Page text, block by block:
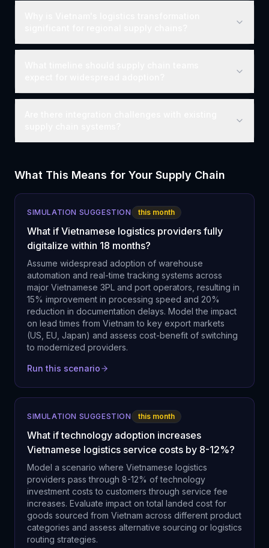
What This Means for Your Supply Chain
SIMULATION SUGGESTION this month
What if Vietnamese logistics providers fully
digitalize within 18 months?
Assume widespread adoption of warehouse
automation and real-time tracking systems across
major Vietnamese 3PL and port operators, resulting in
15% improvement in processing speed and 20%
reduction in documentation delays. Model the impact
on lead times from Vietnam to key export markets
(US, EU, Japan) and assess cost-benefit of switching
to modernized providers.
Run this scenario
SIMULATION SUGGESTION this month
What if technology adoption increases
Vietnamese logistics service costs by 8-12%?
Model a scenario where Vietnamese logistics
providers pass through 8-12% of technology
investment costs to customers through service fee
increases. Evaluate impact on total landed cost for
goods sourced from Vietnam across different product
categories and assess alternative sourcing or logistics
routing strategies.